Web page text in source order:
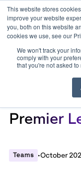
This website stores
improve your website
you, both on this website
cookies we use, see our
We won't track your
comply with your
that you're not asked
Patterns
Premier
Teams •October